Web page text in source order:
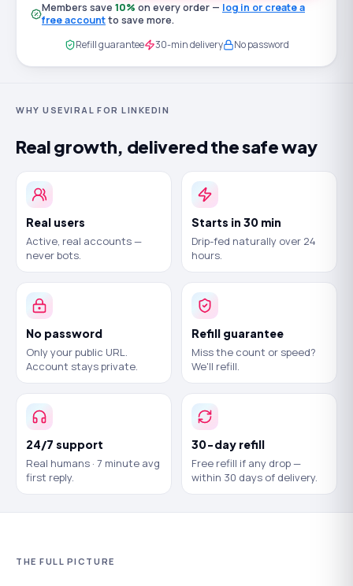
Members save 10% on every order — log in or create a
free accountto save more.
Refill guarantee
30-min delivery No password
WHY USEVIRAL FOR LINKEDIN
Real growth, delivered the safe way
Real users
Active, real accounts —
never bots.
Starts in 30 min
Drip-fed naturally over 24
hours.
No password
Only your public URL.
Account stays private.
Refill guarantee
Miss the count or speed?
We'll refill.
24/7 support
Real humans · 7 minute avg
first reply.
30-day refill
Free refill if any drop —
within 30 days of delivery.
THE FULL PICTURE